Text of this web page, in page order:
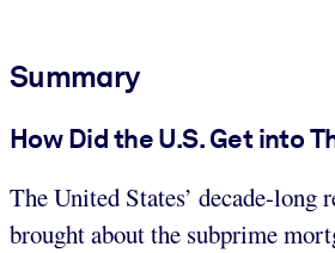
Summary
How Did the U.S. Get into
The United States’ decade-long
brought about the subprime